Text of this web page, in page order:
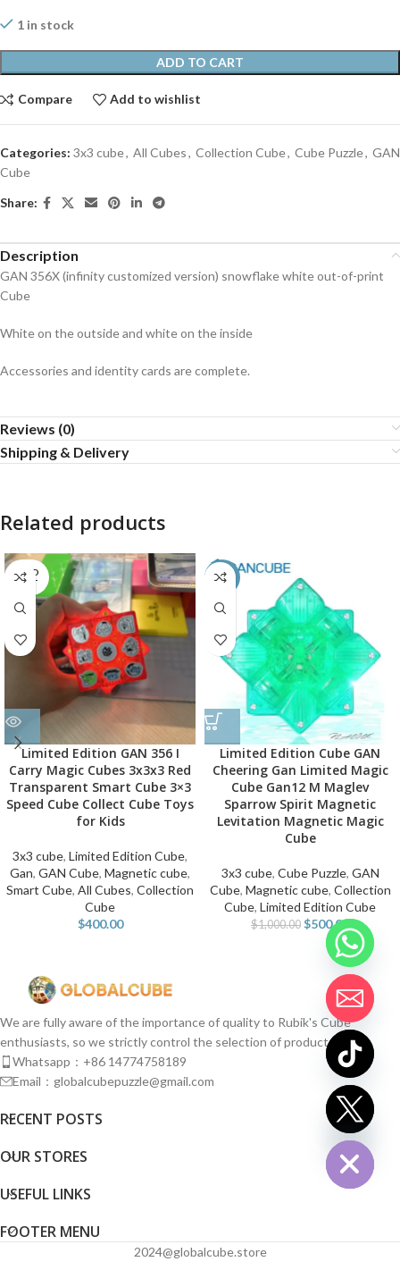
1 in stock
ADD TO CART
Compare Add to wishlist
Categories: 3x3 cube, All Cubes, Collection Cube, Cube Puzzle, GAN
Cube
Share:
Description
GAN 356X (infinity customized version) snowflake white out-of-print
Cube
White on the outside and white on the inside
Accessories and identity cards are complete.
Reviews (0)
Shipping & Delivery
Related products
SOLD
OUT
Limited Edition GAN 356 I
Carry Magic Cubes 3x3x3 Red
Transparent Smart Cube 3×3
Speed Cube Collect Cube Toys
for Kids
3x3 cube, Limited Edition Cube,
Gan, GAN Cube, Magnetic cube,
Smart Cube, All Cubes, Collection
Cube
$400.00
-50%
Limited Edition Cube GAN
Cheering Gan Limited Magic
Cube Gan12 M Maglev
Sparrow Spirit Magnetic
Levitation Magnetic Magic
Cube
3x3 cube, Cube Puzzle, GAN
Cube, Magnetic cube, Collection
Cube, Limited Edition Cube
$1,000.00 $500.00
We are fully aware of the importance of quality to Rubik's Cube
enthusiasts, so we strictly control the selection of products.
Whatsapp：+86 14774758189
Email：globalcubepuzzle@gmail.com
RECENT POSTS
OUR STORES
USEFUL LINKS
FOOTER MENU
2024@globalcube.store
Hide
chaty